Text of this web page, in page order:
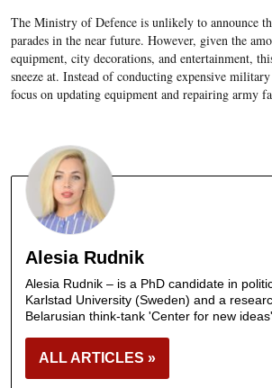
The Ministry of Defence is unlikely to announce
parades in the near future. However, given the
equipment, city decorations, and entertainment,
sneeze at. Instead of conducting expensive
focus on updating equipment and repairing army
Alesia Rudnik
Alesia Rudnik – is a PhD candidate in
Karlstad University (Sweden) and a
Belarusian think-tank 'Center for new ideas'.
ALL ARTICLES »